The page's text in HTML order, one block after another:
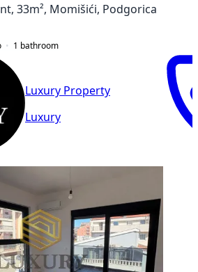
33m², Momišići, Podgorica
1 bathroom
Luxury Property
Luxury